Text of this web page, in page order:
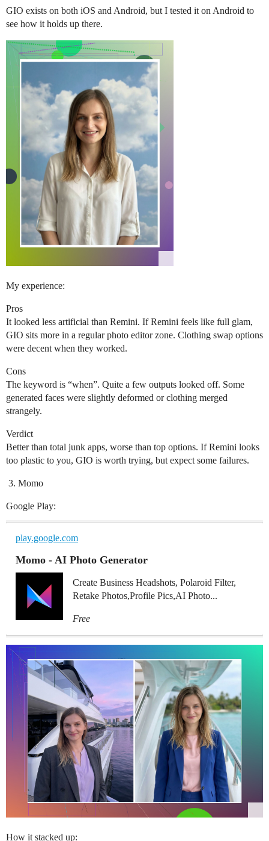
GIO exists on both iOS and Android, but I tested it on Android to
see how it holds up there.
My experience:
Pros
It looked less artificial than Remini. If Remini feels like full glam,
GIO sits more in a regular photo editor zone. Clothing swap options
were decent when they worked.
Cons
The keyword is “when”. Quite a few outputs looked off. Some
generated faces were slightly deformed or clothing merged
strangely.
Verdict
Better than total junk apps, worse than top options. If Remini looks
too plastic to you, GIO is worth trying, but expect some failures.
Momo
Google Play:
play.google.com
Momo - AI Photo Generator
Create Business Headshots, Polaroid Filter,
Retake Photos,Profile Pics,AI Photo...
Free
How it stacked up: